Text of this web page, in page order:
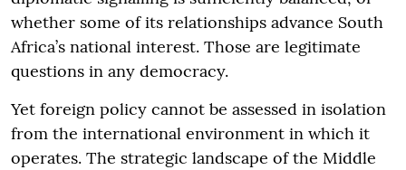
whether some of its relationships advance South
Africa’s national interest. Those are legitimate
questions in any democracy.
Yet foreign policy cannot be assessed in isolation
from the international environment in which it
operates. The strategic landscape of the Middle